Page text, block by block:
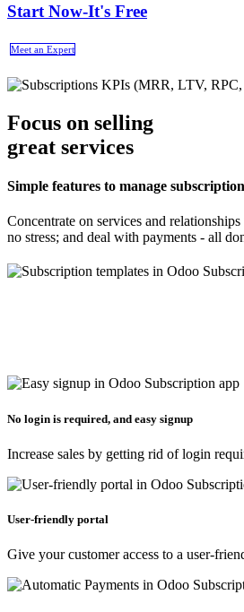
Start Now-It's Free
Meet an Expert
Focus on selling
great services
Simple features to manage
Concentrate on services and
no stress; and deal with payments - all
No login is required, and easy signup
Increase sales by getting rid of login
User-friendly portal
Give your customer access to a user-